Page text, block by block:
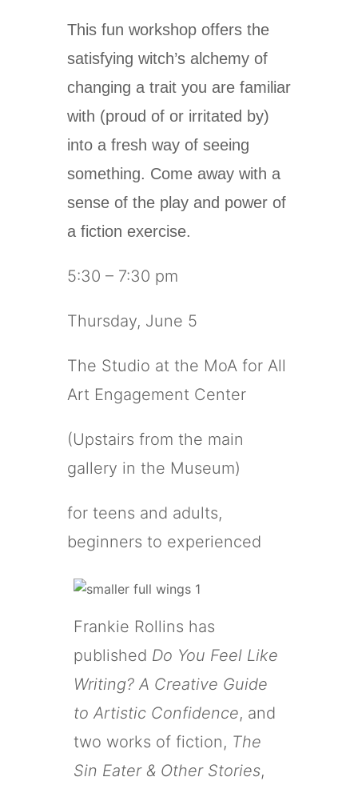
This fun workshop offers the
satisfying witch’s alchemy of
changing a trait you are familiar
with (proud of or irritated by)
into a fresh way of seeing
something. Come away with a
sense of the play and power of
a fiction exercise.
5:30 – 7:30 pm
Thursday, June 5
The Studio at the MoA for All
Art Engagement Center
(Upstairs from the main
gallery in the Museum)
for teens and adults,
beginners to experienced
Frankie Rollins has
published Do You Feel Like
Writing? A Creative Guide
to Artistic Confidence, and
two works of fiction, The
Sin Eater & Other Stories,